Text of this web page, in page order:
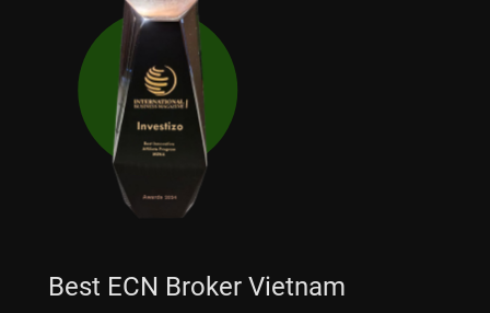
Best ECN Broker Vietnam